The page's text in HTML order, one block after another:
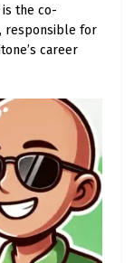
the co-
responsible for
career